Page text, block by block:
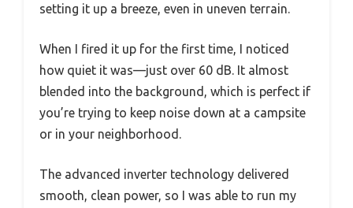
setting it up a breeze, even in uneven terrain.
When I fired it up for the first time, I noticed
how quiet it was—just over 60 dB. It almost
blended into the background, which is perfect if
you’re trying to keep noise down at a campsite
or in your neighborhood.
The advanced inverter technology delivered
smooth, clean power, so I was able to run my